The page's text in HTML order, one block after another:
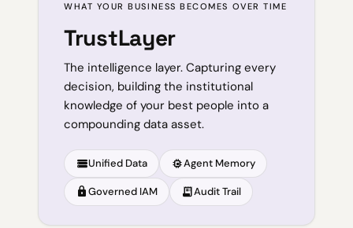
WHAT YOUR BUSINESS BECOMES OVER TIME
TrustLayer
The intelligence layer. Capturing every
decision, building the institutional
knowledge of your best people into a
compounding data asset.
storageUnified Data memoryAgent Memory
lockGoverned IAM receipt_longAudit Trail